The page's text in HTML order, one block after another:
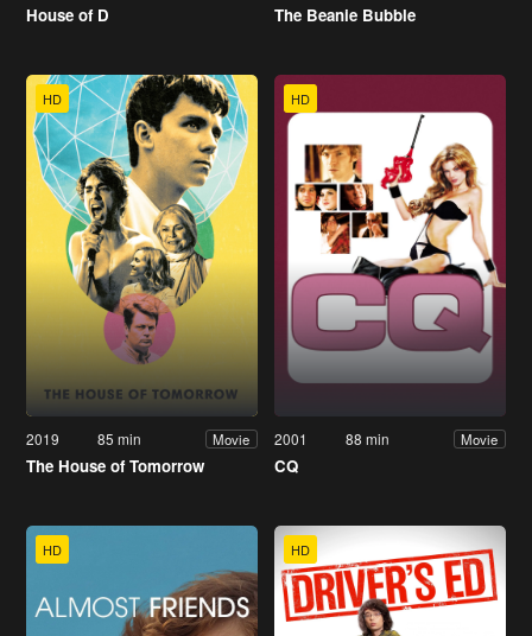
House of D The Beanie Bubble
HD
2019 85 min Movie
The House of Tomorrow
HD
2001 88 min Movie
CQ
HD HD